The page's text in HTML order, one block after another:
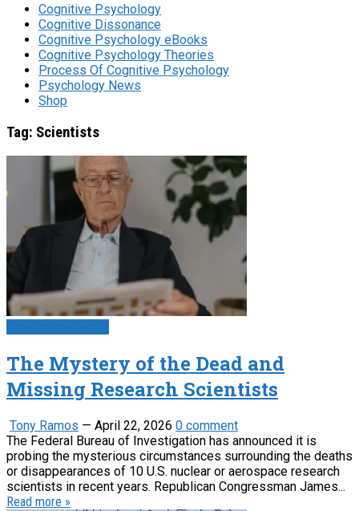
Cognitive Psychology
Cognitive Dissonance
Cognitive Psychology eBooks
Cognitive Psychology Theories
Process Of Cognitive Psychology
Psychology News
Shop
Tag: Scientists
The Mystery of the Dead and
Missing Research Scientists
Tony Ramos — April 22, 2026 0 comment
The Federal Bureau of Investigation has announced it is
probing the mysterious circumstances surrounding the deaths
or disappearances of 10 U.S. nuclear or aerospace research
scientists in recent years. Republican Congressman James...
Read more »